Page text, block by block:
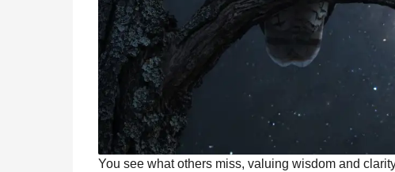
You see what others miss, valuing wisdom and